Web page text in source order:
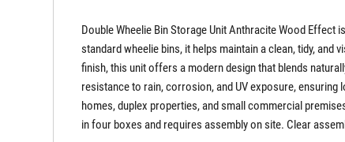
Double Wheelie Bin Storage Unit Anthracite Wood
standard wheelie bins, it helps maintain a clean, tidy,
finish, this unit offers a modern design that blends
resistance to rain, corrosion, and UV exposure,
homes, duplex properties, and small commercial
in four boxes and requires assembly on site. Clear